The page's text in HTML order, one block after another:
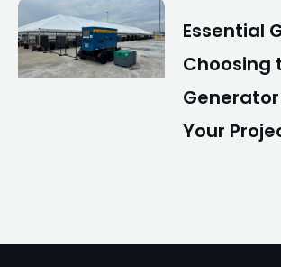
Essential
Choosing
Your